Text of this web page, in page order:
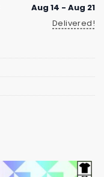
Aug 14 - Aug 21
Delivered!